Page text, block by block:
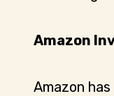
Amazon
Amazon has